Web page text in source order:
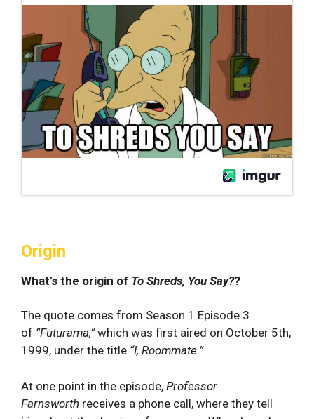
Origin
What's the origin of To Shreds, You Say??
The quote comes from Season 1 Episode 3
of “Futurama,”which was first aired on October 5th,
1999, under the title “I, Roommate.”
At one point in the episode, Professor
Farnsworth receives a phone call, where they tell